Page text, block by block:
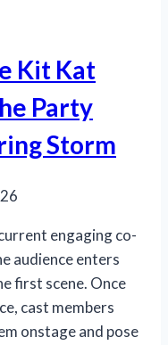
Kit Kat
Party
Storm
engaging co-
audience enters
first scene. Once
cast members
onstage and pose